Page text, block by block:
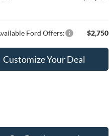
Ford Offers: $2,750
Customize Your Deal